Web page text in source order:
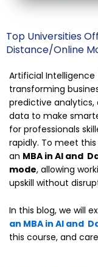
Top Universities
Distance/Online
Artificial
transforming
predictive analytics,
data to make
for professionals
rapidly. To meet
an MBA in AI and
mode, allowing
upskill without
In this blog, we will
an MBA in AI and
this course, and